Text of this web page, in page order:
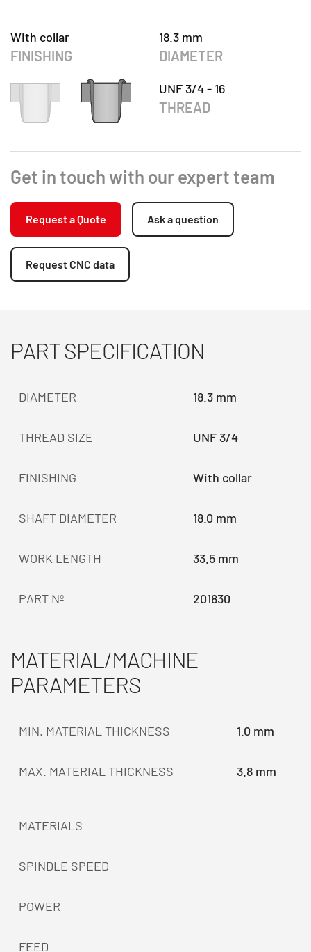
With collar
FINISHING
18.3 mm
DIAMETER
UNF 3/4 - 16
THREAD
Get in touch with our expert team
Request a Quote Ask a question
Request CNC data
PART SPECIFICATION
DIAMETER 18.3 mm
THREAD SIZE UNF 3/4
FINISHING With collar
SHAFT DIAMETER 18.0 mm
WORK LENGTH 33.5 mm
PART Nº 201830
MATERIAL/MACHINE
PARAMETERS
MIN. MATERIAL THICKNESS 1.0 mm
MAX. MATERIAL THICKNESS 3.8 mm
MATERIALS
SPINDLE SPEED
POWER
FEED